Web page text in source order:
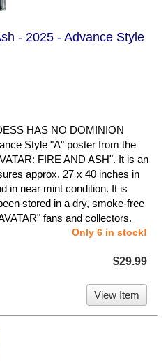
- 2025 - Advance Style
HAS NO DOMINION
Style "A" poster from the
FIRE AND ASH". It is an
approx. 27 x 40 inches in
in near mint condition. It is
stored in a dry, smoke-free
fans and collectors.
Only 6 in stock!
$29.99
View Item